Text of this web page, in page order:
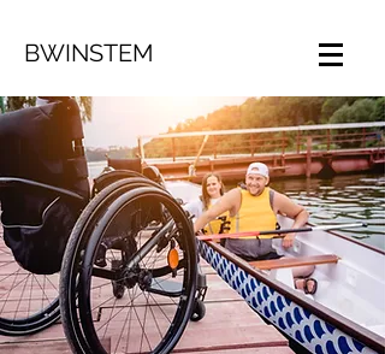
BWINSTEM